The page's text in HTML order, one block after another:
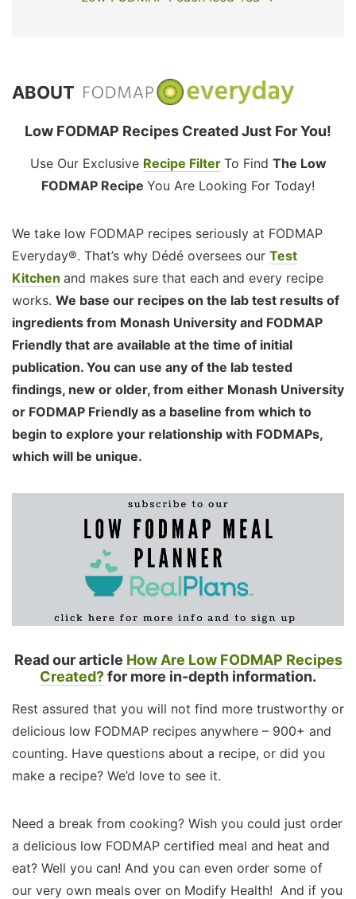
ABOUT
Low FODMAP Recipes Created Just For You!
Use Our Exclusive Recipe Filter To Find The Low
FODMAP Recipe You Are Looking For Today!
We take low FODMAP recipes seriously at FODMAP
Everyday®. That’s why Dédé oversees our Test
Kitchen and makes sure that each and every recipe
works. We base our recipes on the lab test results of
ingredients from Monash University and FODMAP
Friendly that are available at the time of initial
publication. You can use any of the lab tested
findings, new or older, from either Monash University
or FODMAP Friendly as a baseline from which to
begin to explore your relationship with FODMAPs,
which will be unique.
Read our article How Are Low FODMAP Recipes
Created?for more in-depth information.
Rest assured that you will not find more trustworthy or
delicious low FODMAP recipes anywhere – 900+ and
counting. Have questions about a recipe, or did you
make a recipe? We’d love to see it.
Need a break from cooking? Wish you could just order
a delicious low FODMAP certified meal and heat and
eat? Well you can! And you can even order some of
our very own meals over on Modify Health! And if you